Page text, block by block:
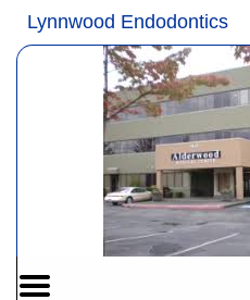
Home
Skip to Main Content
Lynnwood Endodontics
Mobile
Menu